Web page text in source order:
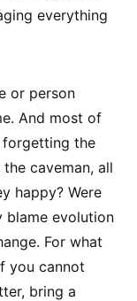
everything
or person
And most of
forgetting the
caveman, all
happy? Were
blame evolution
For what
you cannot
bring a